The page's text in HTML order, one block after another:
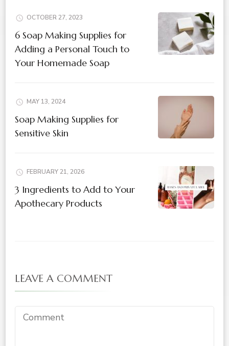
OCTOBER 27, 2023
6 Soap Making Supplies for
Adding a Personal Touch to
Your Homemade Soap
MAY 13, 2024
Soap Making Supplies for
Sensitive Skin
FEBRUARY 21, 2026
3 Ingredients to Add to Your
Apothecary Products
LEAVE A COMMENT